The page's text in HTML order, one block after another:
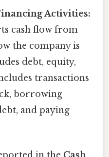
Activities:
cash flow from
the company is
debt, equity,
transactions
borrowing
and paying